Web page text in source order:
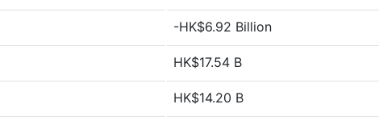
-HK$6.92 Billion
HK$17.54 B
HK$14.20 B